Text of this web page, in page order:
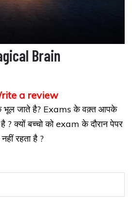
Brain
a review
भूल जाते है? Exams के वक़्त आपके
क्यों बच्चो को exam के दौरान पेपर
रहता है ?